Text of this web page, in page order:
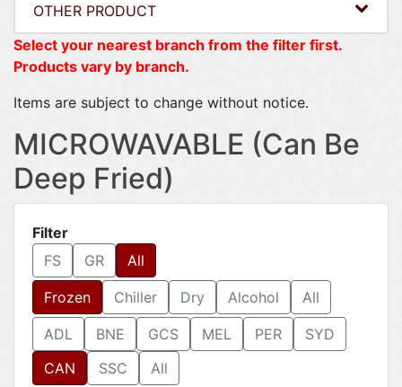
OTHER PRODUCT
Select your nearest branch from the filter first.
Products vary by branch.
Items are subject to change without notice.
MICROWAVABLE (Can Be
Deep Fried)
Filter
FS
GR All
Frozen Chiller Dry Alcohol All
ADL BNE GCS MEL PER
SYD
CAN
SSC All